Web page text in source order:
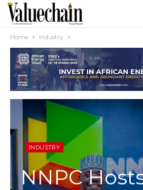
Home Industry
INDUSTRY
NNPC